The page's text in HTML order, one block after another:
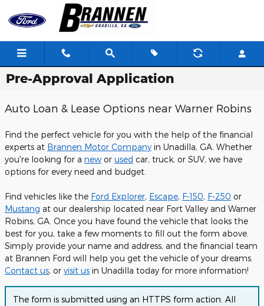
Skip to main content
Pre-Approval Application
Auto Loan & Lease Options near Warner Robins
Find the perfect vehicle for you with the help of the financial
experts at Brannen Motor Company in Unadilla, GA. Whether
you're looking for a new or used car, truck, or SUV, we have
options for every need and budget.
Find vehicles like the Ford Explorer, Escape, F-150, F-250 or
Mustang at our dealership located near Fort Valley and Warner
Robins, GA. Once you have found the vehicle that looks the
best for you, take a few moments to fill out the form above.
Simply provide your name and address, and the financial team
at Brannen Ford will help you get the vehicle of your dreams.
Contact us, or visit us in Unadilla today for more information!
The form is submitted using an HTTPS form action. All